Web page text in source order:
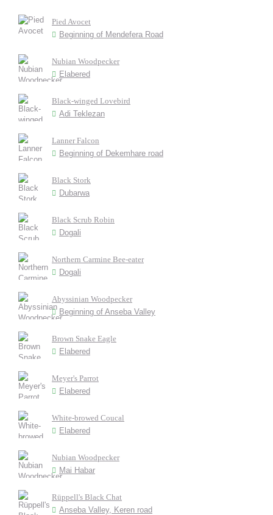
Pied Avocet
Beginning of Mendefera Road
Nubian Woodpecker
Elabered
Black-winged Lovebird
Adi Teklezan
Lanner Falcon
Beginning of Dekemhare road
Black Stork
Dubarwa
Black Scrub Robin
Dogali
Northern Carmine Bee-eater
Dogali
Abyssinian Woodpecker
Beginning of Anseba Valley
Brown Snake Eagle
Elabered
Meyer's Parrot
Elabered
White-browed Coucal
Elabered
Nubian Woodpecker
Mai Habar
Rüppell's Black Chat
Anseba Valley, Keren road